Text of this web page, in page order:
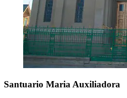
Santuario Maria Auxiliadora